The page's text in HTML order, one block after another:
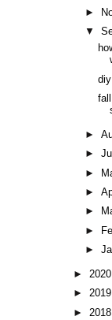
►
▼
►
►
►
►
►
►
►
►
►
►